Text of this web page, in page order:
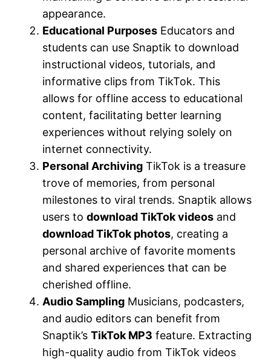
appearance.
Educational Purposes Educators and
students can use Snaptik to download
instructional videos, tutorials, and
informative clips from TikTok. This
allows for offline access to educational
content, facilitating better learning
experiences without relying solely on
internet connectivity.
Personal Archiving TikTok is a treasure
trove of memories, from personal
milestones to viral trends. Snaptik allows
users todownload TikTok videos and
download TikTok photos, creating a
personal archive of favorite moments
and shared experiences that can be
cherished offline.
Audio Sampling Musicians, podcasters,
and audio editors can benefit from
Snaptik’sTikTok MP3 feature. Extracting
high-quality audio from TikTok videos